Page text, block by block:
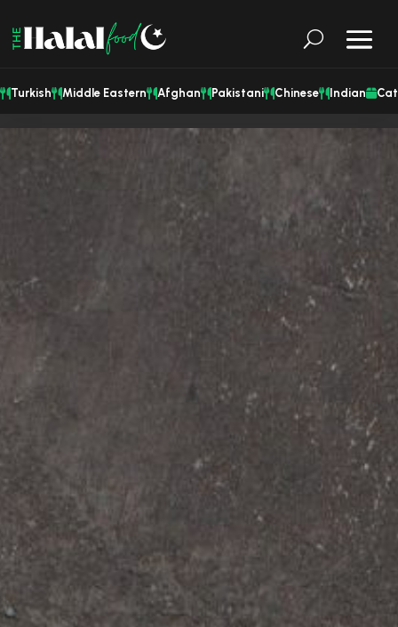
Turkish Middle Eastern Afghan Pakistani Chinese Indian